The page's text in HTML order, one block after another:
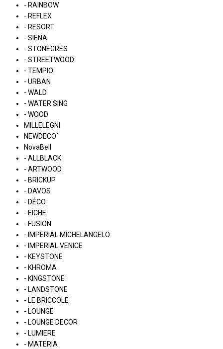
- RAINBOW
- REFLEX
- RESORT
- SIENA
- STONEGRES
- STREETWOOD
- TEMPIO
- URBAN
- WALD
- WATER SING
- WOOD
MILLELEGNI
NEWDECO´
NovaBell
- ALLBLACK
- ARTWOOD
- BRICKUP
- DAVOS
- DÉCO
- EICHE
- FUSION
- IMPERIAL MICHELANGELO
- IMPERIAL VENICE
- KEYSTONE
- KHROMA
- KINGSTONE
- LANDSTONE
- LE BRICCOLE
- LOUNGE
- LOUNGE DECOR
- LUMIERE
- MATERIA